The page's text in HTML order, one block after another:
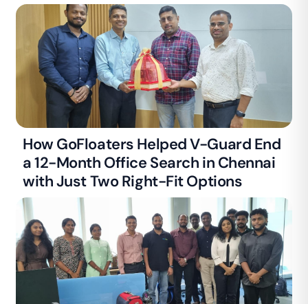
How GoFloaters Helped V-Guard End
a 12-Month Office Search in Chennai
with Just Two Right-Fit Options